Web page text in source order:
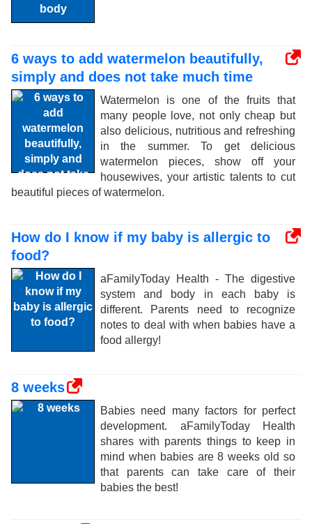
6 ways to add watermelon beautifully,
simply and does not take much time
Watermelon is one of the fruits that
many people love, not only cheap but
also delicious, nutritious and refreshing
in the summer. To get delicious
watermelon pieces, show off your
housewives, your artistic talents to cut
beautiful pieces of watermelon.
How do I know if my baby is allergic to
food?
aFamilyToday Health - The digestive
system and body in each baby is
different. Parents need to recognize
notes to deal with when babies have a
food allergy!
8 weeks
Babies need many factors for perfect
development. aFamilyToday Health
shares with parents things to keep in
mind when babies are 8 weeks old so
that parents can take care of their
babies the best!